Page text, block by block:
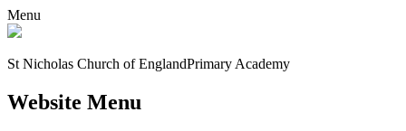
Menu
St Nicholas Church of EnglandPrimary Academy
Website Menu